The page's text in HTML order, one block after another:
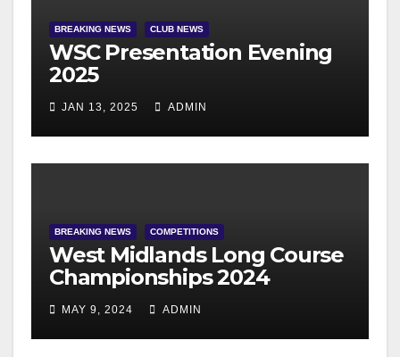
BREAKING NEWS CLUB NEWS
WSC Presentation Evening
2025
JAN 13, 2025 ADMIN
BREAKING NEWS COMPETITIONS
West Midlands Long Course
Championships 2024
MAY 9, 2024 ADMIN